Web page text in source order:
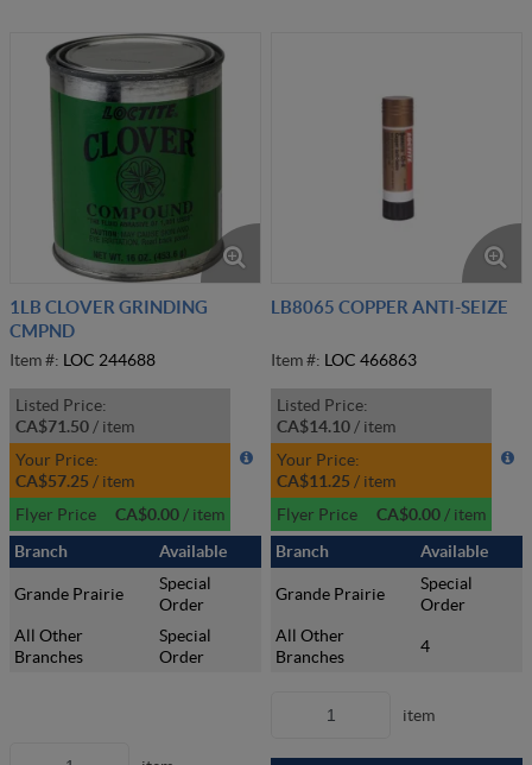
1LB CLOVER GRINDING
CMPND
Item #: LOC 244688
Listed Price:
CA$71.50 / item
Your Price:
CA$57.25 / item
Flyer Price
CA$0.00 / item
Branch
Available
Grande Prairie
Special
Order
All Other
Branches
Special
Order
LB8065 COPPER ANTI-SEIZE
Item #: LOC 466863
Listed Price:
CA$14.10 / item
Your Price:
CA$11.25 / item
Flyer Price
CA$0.00 / item
Branch
Available
Grande Prairie
Special
Order
All Other
Branches
4
item